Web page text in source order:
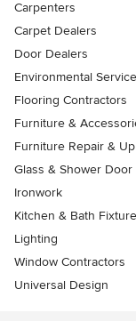
Carpenters
Carpet Dealers
Door Dealers
Environmental
Flooring Contractors
Furniture &
Furniture Repair &
Glass & Shower Door
Ironwork
Kitchen & Bath
Lighting
Window Contractors
Universal Design